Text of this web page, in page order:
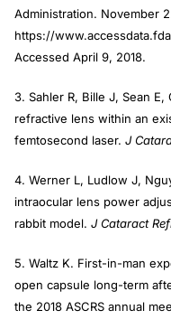
Administration. November
https://
Accessed April 9, 2018.
3. Sahler R, Bille J, Sean
refractive lens within an
femtosecond laser. J
4. Werner L, Ludlow J,
intraocular lens power
rabbit model. J Cataract
5. Waltz K. First-in-man
open capsule long-term
the 2018 ASCRS annual